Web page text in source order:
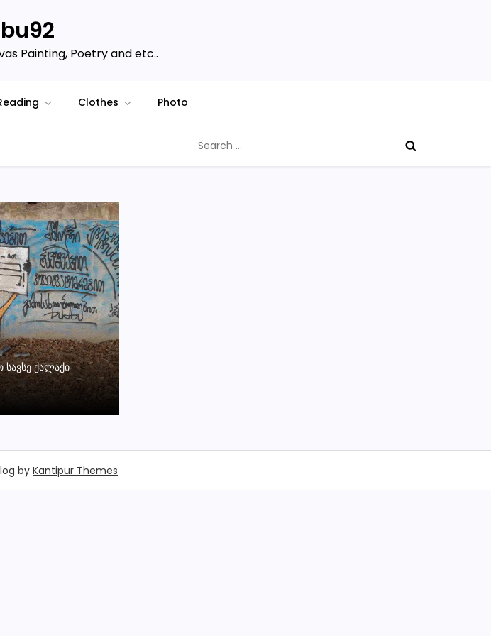
Painting, Poetry and etc..
Clothes Photo
for:
ᲥᲐᲚᲐᲥᲘ
by Kantipur Themes